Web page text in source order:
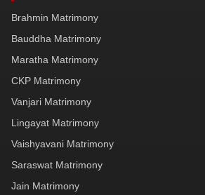
Brahmin Matrimony
Bauddha Matrimony
Maratha Matrimony
CKP Matrimony
Vanjari Matrimony
Lingayat Matrimony
Vaishyavani Matrimony
Saraswat Matrimony
Jain Matrimony